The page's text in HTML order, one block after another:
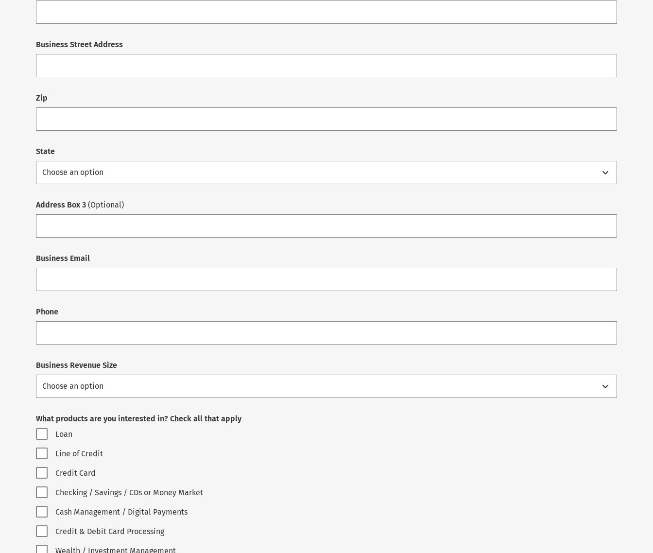
Business Street Address
Zip
State
Address Box 3 (Optional)
Business Email
Phone
Business Revenue Size
What products are you interested in? Check all that apply
Loan
Line of Credit
Credit Card
Checking / Savings / CDs or Money Market
Cash Management / Digital Payments
Credit & Debit Card Processing
Wealth / Investment Management